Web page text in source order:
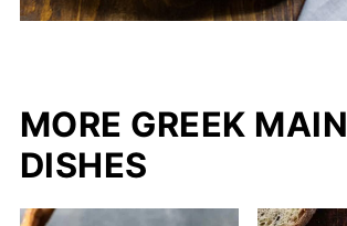
MORE GREEK MAIN
DISHES